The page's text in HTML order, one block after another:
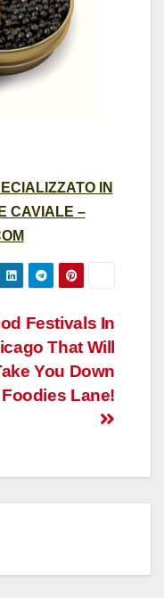
IN
CAVIALE –
Festivals In
That Will
You Down
Lane!